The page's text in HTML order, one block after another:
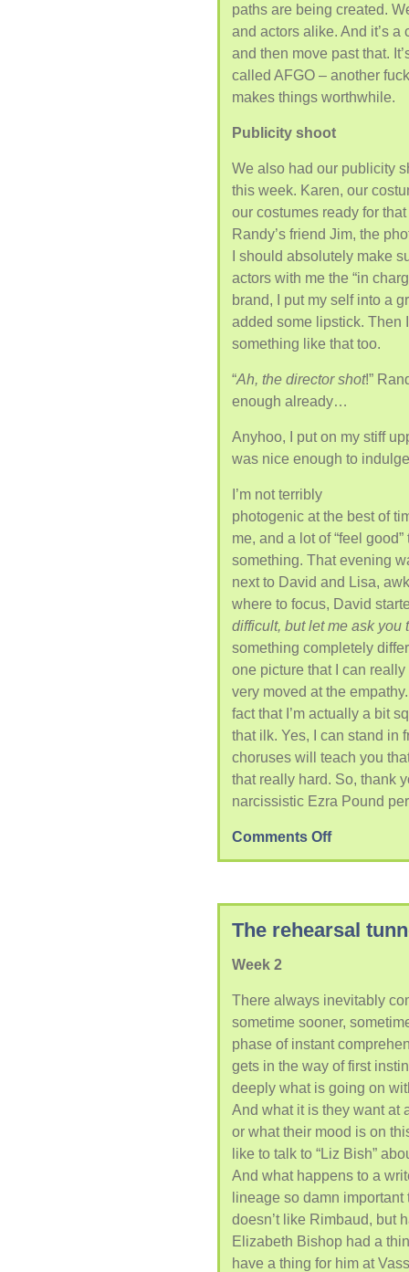
paths are being created.
and actors alike. And it’s
and then move past that.
called AFGO – another
makes things worthwhile.
Publicity shoot
We also had our publicity
this week. Karen, our
our costumes ready for
Randy’s friend Jim, the
I should absolutely make
actors with me the “in
brand, I put my self into a
added some lipstick. Then
something like that too.
“Ah, the director shot!”
enough already…
Anyhoo, I put on my stiff
was nice enough to
I’m not terribly
photogenic at the best of
me, and a lot of “feel
something. That evening
next to David and Lisa,
where to focus, David
difficult, but let me ask
something completely
one picture that I can
very moved at the
fact that I’m actually a bit
that ilk. Yes, I can stand in
choruses will teach you
that really hard. So, thank
narcissistic Ezra Pound
Comments Off
The rehearsal
Week 2
There always inevitably
sometime sooner,
phase of instant
gets in the way of first
deeply what is going on
And what it is they want at
or what their mood is on
like to talk to “Liz Bish”
And what happens to a
lineage so damn
doesn’t like Rimbaud, but
Elizabeth Bishop had a
have a thing for him at